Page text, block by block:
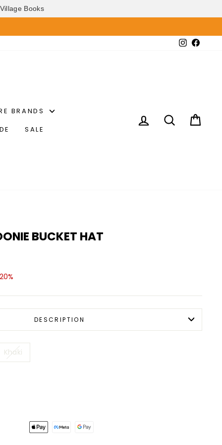
Village Books
Instagram
BRANDS
SALE
LOG IN SEARCH
BUCKET HAT
DESCRIPTION
Khaki